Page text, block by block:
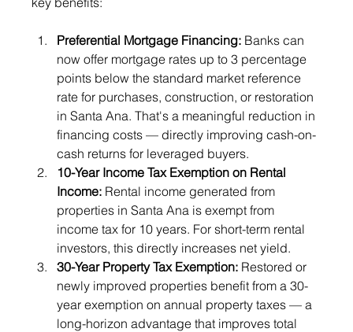
Preferential Mortgage Financing: Banks can
now offer mortgage rates up to 3 percentage
points below the standard market reference
rate for purchases, construction, or restoration
in Santa Ana. That's a meaningful reduction in
financing costs — directly improving cash-on-
cash returns for leveraged buyers.
10-Year Income Tax Exemption on Rental
Income: Rental income generated from
properties in Santa Ana is exempt from
income tax for 10 years. For short-term rental
investors, this directly increases net yield.
30-Year Property Tax Exemption: Restored or
newly improved properties benefit from a 30-
year exemption on annual property taxes — a
long-horizon advantage that improves total